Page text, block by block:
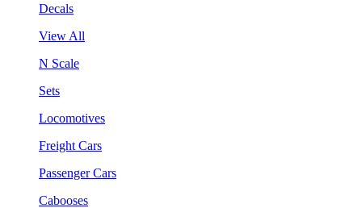
Decals
View All
N Scale
Sets
Locomotives
Freight Cars
Passenger Cars
Cabooses